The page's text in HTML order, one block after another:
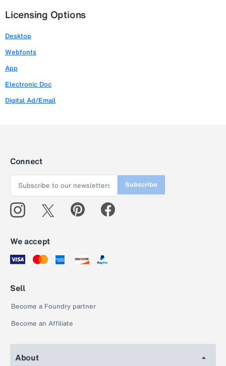
Licensing Options
Desktop
Webfonts
App
Electronic Doc
Digital Ad/Email
Connect
Subscribe
We accept
Sell
Become a Foundry partner
Become an Affiliate
About